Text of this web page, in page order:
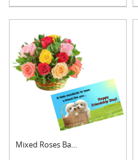
Mixed Roses Basket w....